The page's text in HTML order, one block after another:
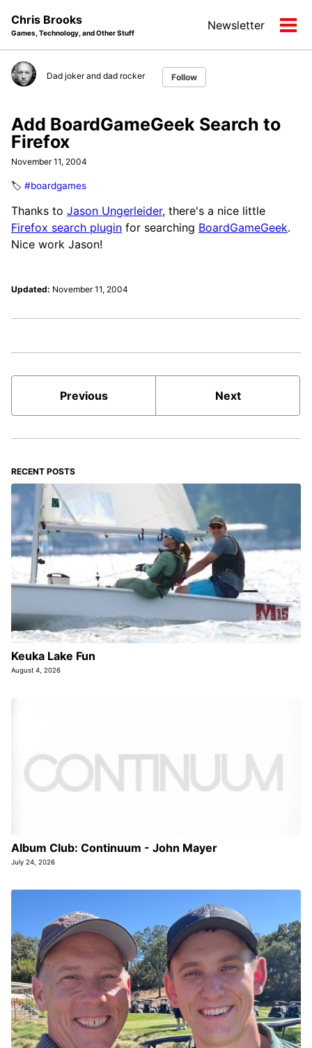
navigation
Chris Brooks
Games, Technology, and Other Stuff
Newsletter
Dad joker and dad rocker Follow
Add BoardGameGeek Search to
Firefox
November 11, 2004
🏷️ #boardgames
Thanks to Jason Ungerleider, there's a nice little
Firefox search plugin for searching BoardGameGeek.
Nice work Jason!
Updated: November 11, 2004
Previous Next
RECENT POSTS
Keuka Lake Fun
August 4, 2026
Album Club: Continuum - John Mayer
July 24, 2026